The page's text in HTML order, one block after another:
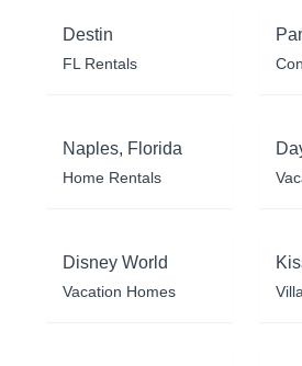
Destin
FL Rentals
Naples, Florida
Home Rentals
Disney World
Vacation Homes